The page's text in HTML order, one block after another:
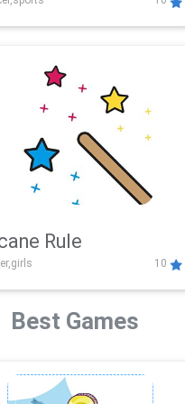
Rule
10
Best Games